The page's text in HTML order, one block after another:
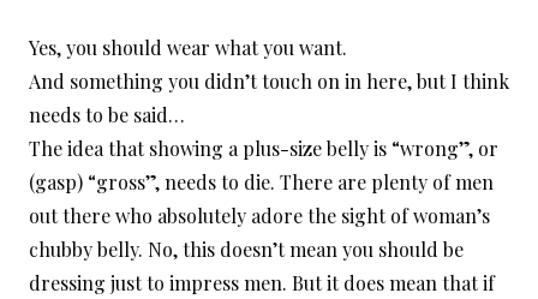
Yes, you should wear what you want.
And something you didn’t touch on in here, but I think
needs to be said…
The idea that showing a plus-size belly is “wrong”, or
(gasp) “gross”, needs to die. There are plenty of men
out there who absolutely adore the sight of woman’s
chubby belly. No, this doesn’t mean you should be
dressing just to impress men. But it does mean that if